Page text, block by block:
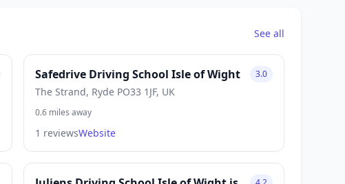
See all
Safedrive Driving School Isle of Wight
The Strand, Ryde PO33 1JF, UK
3.0
0.6 miles away
1 reviewsWebsite